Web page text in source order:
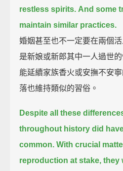
restless spirits. And some
maintain similar practices.
婚姻甚至也不一定要在兩個
是新娘或新郎其中一人過世
能延續家族香火或安撫不安
落也維持類似的習俗。
Despite all these
throughout history did
common. With crucial
reproduction at stake, they